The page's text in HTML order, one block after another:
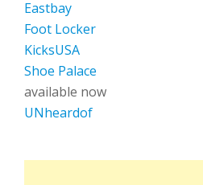
Eastbay
Foot Locker
KicksUSA
Shoe Palace
available now
UNheardof